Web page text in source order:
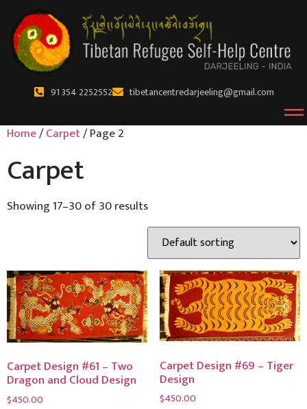
91 354 2252552 tibetancentredarjeeling@gmail.com
Home/Carpet/ Page 2
Carpet
Showing 17–30 of 30 results
Carpet Design #61 – Two
Dragon and Cloud Design
$450.00
Carpet Design #69 – Tiger
Design
$450.00